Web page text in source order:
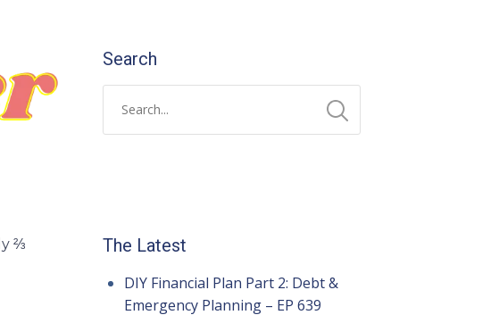
⅔
Search
The Latest
DIY Financial Plan Part 2: Debt &
Emergency Planning – EP 639